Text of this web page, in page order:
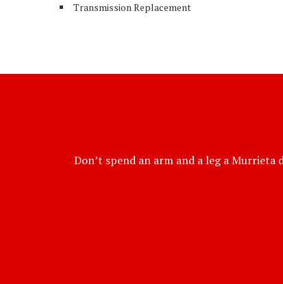
Transmission Replacement
Don’t spend an arm and a leg a